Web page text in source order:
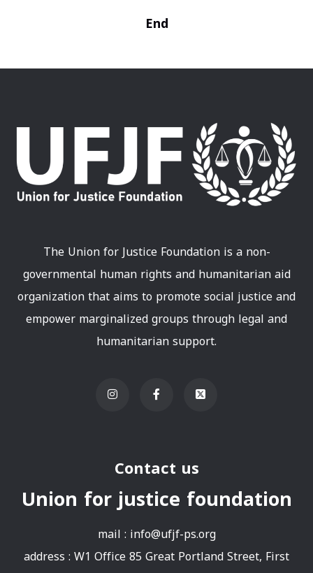
End
The Union for Justice Foundation is a non-
governmental human rights and humanitarian aid
organization that aims to promote social justice and
empower marginalized groups through legal and
humanitarian support.
Contact us
Union for justice foundation
mail : info@ufjf-ps.org
address : W1 Office 85 Great Portland Street, First